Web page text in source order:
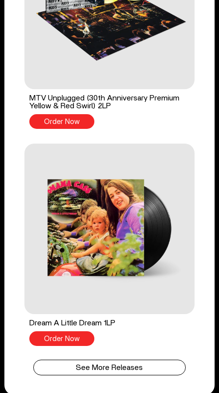
MTV Unplugged (30th Anniversary Premium
Yellow & Red Swirl) 2LP
Order Now
Dream A Little Dream 1LP
Order Now
See More Releases